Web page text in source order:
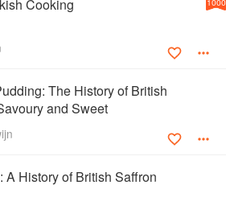
Cooking
The History of British
and Sweet
A History of British Saffron